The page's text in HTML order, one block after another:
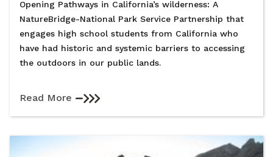
Opening Pathways in California’s wilderness: A
NatureBridge-National Park Service Partnership that
engages high school students from California who
have had historic and systemic barriers to accessing
the outdoors in our public lands.
Read More